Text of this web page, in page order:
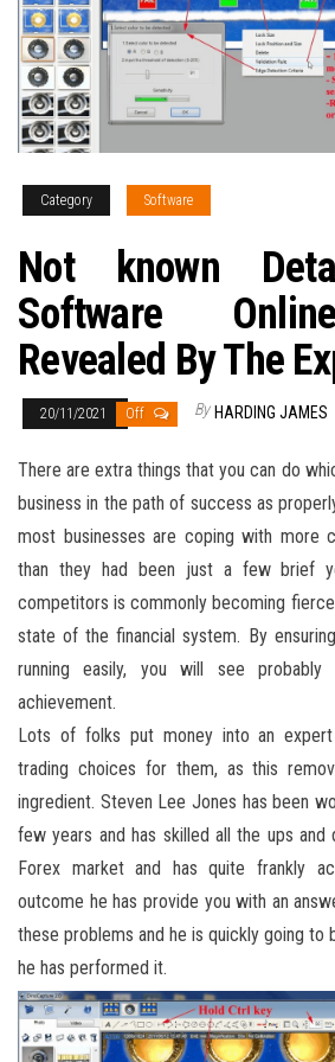
Category Software
Not known
Software
Revealed By The
20/11/2021 Off By HARDING JAMES
There are extra things that you can do
business in the path of success as
most businesses are coping with more
than they had been just a few brief
competitors is commonly becoming
state of the financial system. By
running easily, you will see
achievement.
Lots of folks put money into an
trading choices for them, as this
ingredient. Steven Lee Jones has been
few years and has skilled all the ups
Forex market and has quite frankly
outcome he has provide you with an
these problems and he is quickly going to
he has performed it.